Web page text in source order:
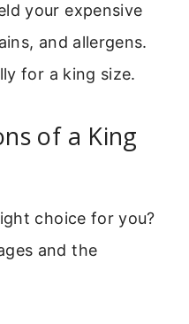
your expensive
and allergens.
for a king size.
of a King
choice for you?
and the